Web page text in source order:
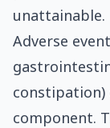
unattainable.
Adverse
constipation)
component.